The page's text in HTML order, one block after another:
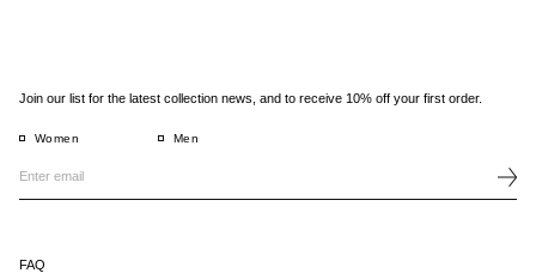
Join our list for the latest collection news, and to receive 10% off your first order.
Women Men
FAQ